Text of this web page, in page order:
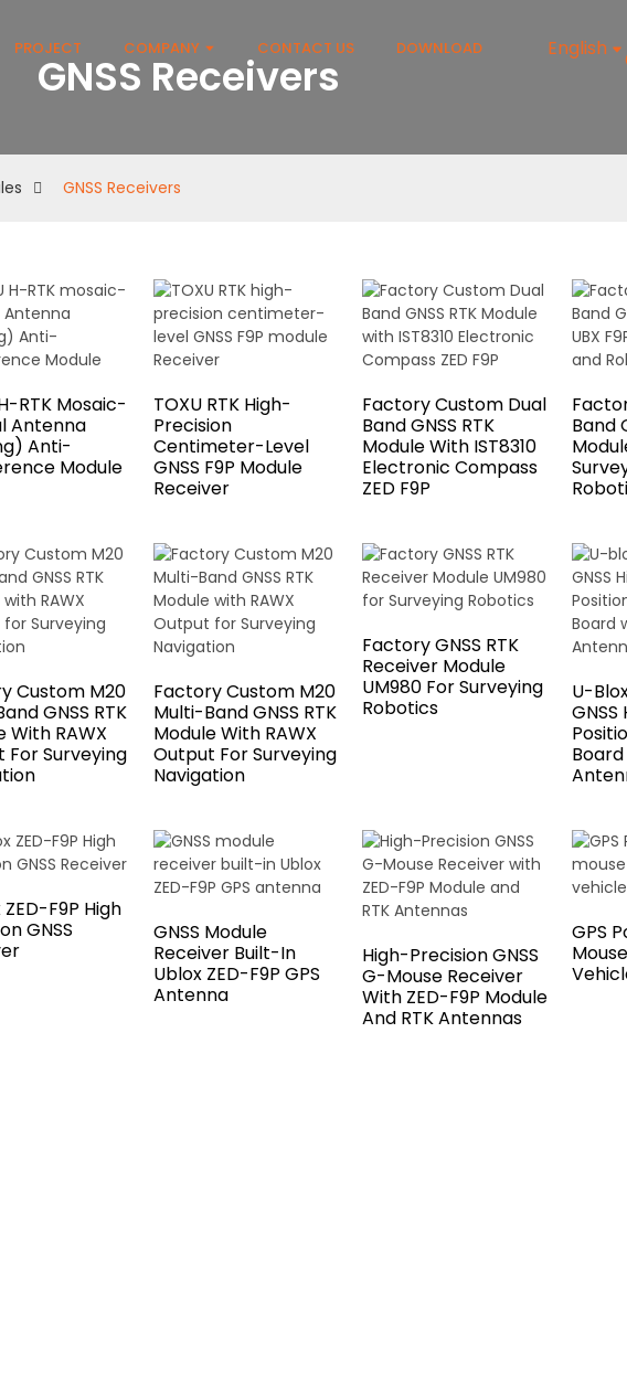
PROJECT COMPANY CONTACT US DOWNLOAD English
GNSS Receivers
GNSS Receivers
RTK Mosaic-
Antenna
Anti-
Module
TOXU RTK High-
Precision
Centimeter-Level
GNSS F9P Module
Receiver
Factory Custom Dual
Band GNSS RTK
Module With IST8310
Electronic Compass
ZED F9P
Band
Custom M20
GNSS RTK
With RAWX
For Surveying
Factory Custom M20
Multi-Band GNSS RTK
Module With RAWX
Output For Surveying
Navigation
Factory GNSS RTK
Receiver Module
UM980 For Surveying
Robotics
U-
F9P High
GNSS
GNSS Module
Receiver Built-In
Ublox ZED-F9P GPS
Antenna
High-Precision GNSS
G-Mouse Receiver
With ZED-F9P Module
And RTK Antennas
GPS